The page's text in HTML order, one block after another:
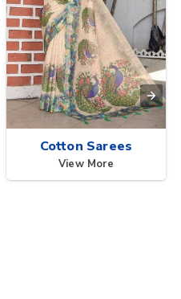
Cotton Sarees
View More